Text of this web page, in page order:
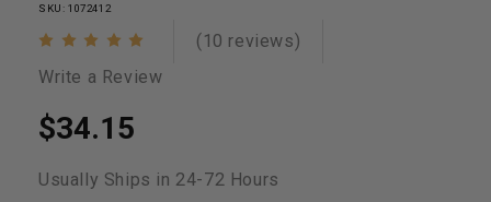
SKU: 1072412
(10 reviews)
Write a Review
$34.15
Usually Ships in 24-72 Hours